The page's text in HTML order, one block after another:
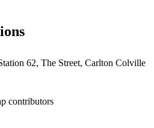
62, The Street, Carlton Colville
contributors